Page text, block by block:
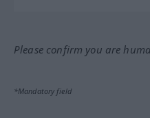
Please confirm you are
*Mandatory field